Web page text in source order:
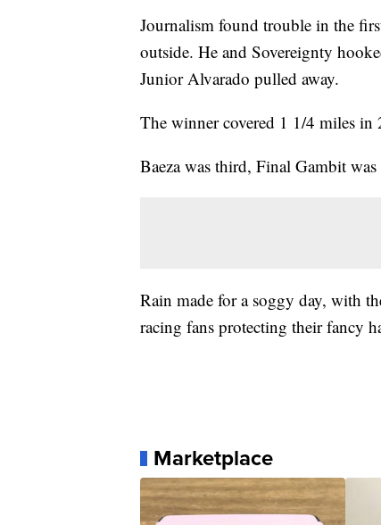
Journalism found trouble in the
outside. He and Sovereignty
Junior Alvarado pulled away.
The winner covered 1 1/4 miles in
Baeza was third, Final Gambit
Rain made for a soggy day, with
racing fans protecting their fancy
Marketplace